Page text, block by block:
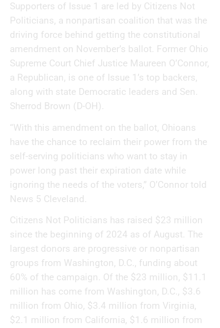
Supporters of Issue 1 are led by Citizens Not
Politicians, a nonpartisan coalition that was the
driving force behind getting the constitutional
amendment on November’s ballot. Former Ohio
Supreme Court Chief Justice Maureen O’Connor,
a Republican, is one of Issue 1’s top backers,
along with state Democratic leaders and Sen.
Sherrod Brown (D-OH).
“With this amendment on the ballot, Ohioans
have the chance to reclaim their power from the
self-serving politicians who want to stay in
power long past their expiration date while
ignoring the needs of the voters,” O’Connor told
News 5 Cleveland.
Citizens Not Politicians has raised $23 million
since the beginning of 2024 as of August. The
largest donors are progressive or nonpartisan
groups from Washington, D.C., funding about
60% of the campaign. Of the $23 million, $11.1
million has come from Washington, D.C., $3.6
million from Ohio, $3.4 million from Virginia,
$2.1 million from California, $1.6 million from